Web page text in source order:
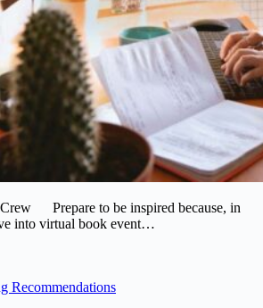
Prepare to be inspired because, in
into virtual book event…
Recommendations